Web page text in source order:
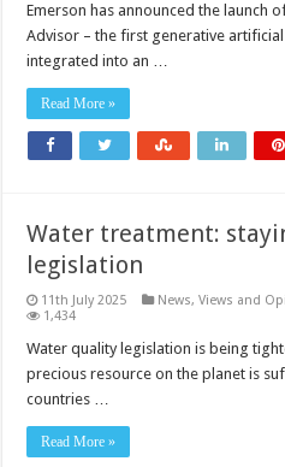
Emerson has announced the launch
Advisor – the first generative
integrated into an …
Read More »
Water treatment:
legislation
11th July 2025 News, Views and
1,434
Water quality legislation is being
precious resource on the planet is
countries …
Read More »